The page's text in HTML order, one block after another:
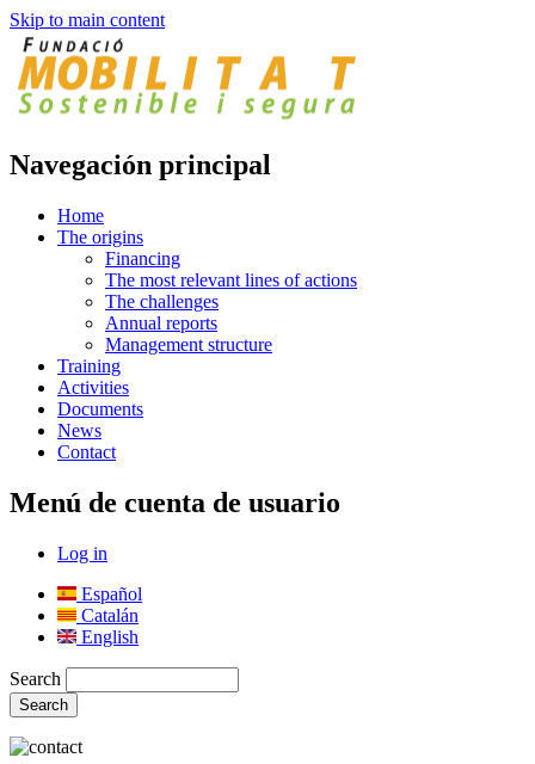
Skip to main content
Navegación principal
Home
The origins
Financing
The most relevant lines of actions
The challenges
Annual reports
Management structure
Training
Activities
Documents
News
Contact
Menú de cuenta de usuario
Log in
Español
Catalán
English
Search